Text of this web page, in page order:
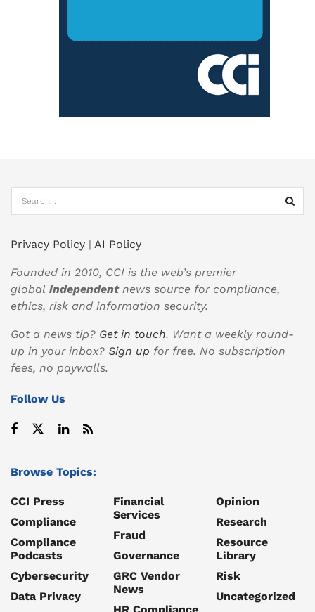
Privacy Policy | AI Policy
Founded in 2010, CCI is the web’s premier
global independentnews source for compliance,
ethics, risk and information security.
Got a news tip? Get in touch. Want a weekly round-
up in your inbox? Sign up for free. No subscription
fees, no paywalls.
Follow Us
Browse Topics:
CCI Press
Compliance
Compliance
Podcasts
Cybersecurity
Data Privacy
Financial
Services
Fraud
Governance
GRC Vendor
News
Opinion
Research
Resource
Library
Risk
Uncategorized